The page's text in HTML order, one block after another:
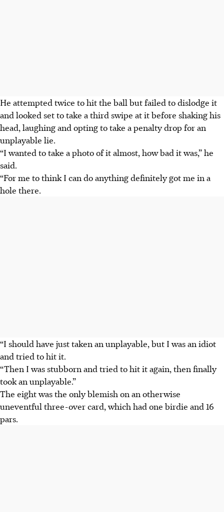
He attempted twice to hit the ball but failed to dislodge it
and looked set to take a third swipe at it before shaking his
head, laughing and opting to take a penalty drop for an
unplayable lie.
“I wanted to take a photo of it almost, how bad it was,” he
said.
“For me to think I can do anything definitely got me in a
hole there.
“I should have just taken an unplayable, but I was an idiot
and tried to hit it.
“Then I was stubborn and tried to hit it again, then finally
took an unplayable.”
The eight was the only blemish on an otherwise
uneventful three-over card, which had one birdie and 16
pars.